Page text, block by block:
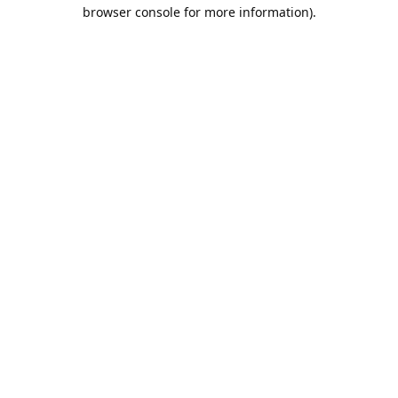
browser console for more information).